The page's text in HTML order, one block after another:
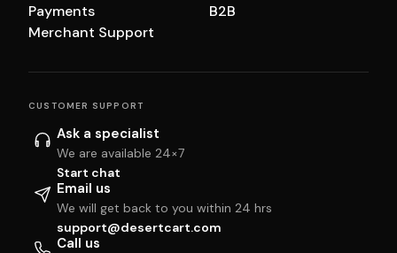
Payments
Merchant Support
B2B
CUSTOMER SUPPORT
Ask a specialist
We are available 24×7
Start chat
Email us
We will get back to you within 24 hrs
support@desertcart.com
Call us